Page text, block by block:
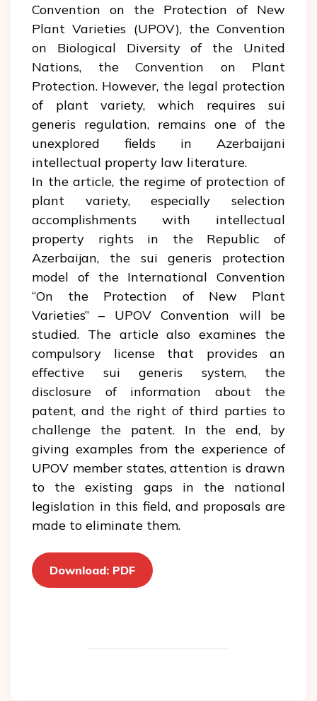
Convention on the Protection of New
Plant Varieties (UPOV), the Convention
on Biological Diversity of the United
Nations, the Convention on Plant
Protection. However, the legal protection
of plant variety, which requires sui
generis regulation, remains one of the
unexplored fields in Azerbaijani
intellectual property law literature.
In the article, the regime of protection of
plant variety, especially selection
accomplishments with intellectual
property rights in the Republic of
Azerbaijan, the sui generis protection
model of the International Convention
“On the Protection of New Plant
Varieties” – UPOV Convention will be
studied. The article also examines the
compulsory license that provides an
effective sui generis system, the
disclosure of information about the
patent, and the right of third parties to
challenge the patent. In the end, by
giving examples from the experience of
UPOV member states, attention is drawn
to the existing gaps in the national
legislation in this field, and proposals are
made to eliminate them.
Download: PDF